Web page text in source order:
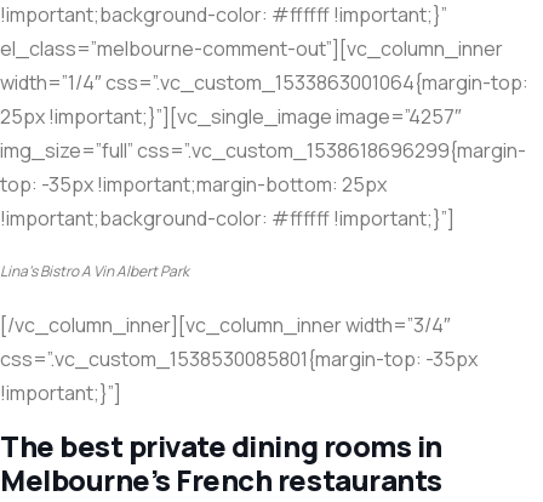
!important;background-color: #ffffff !important;}”
el_class=”melbourne-comment-out”][vc_column_inner
width=”1/4″ css=”.vc_custom_1533863001064{margin-top:
25px !important;}”][vc_single_image image=”4257″
img_size=”full” css=”.vc_custom_1538618696299{margin-
top: -35px !important;margin-bottom: 25px
!important;background-color: #ffffff !important;}”]
Lina’s Bistro A Vin Albert Park
[/vc_column_inner][vc_column_inner width=”3/4″
css=”.vc_custom_1538530085801{margin-top: -35px
!important;}”]
The best private dining rooms in
Melbourne’s French restaurants